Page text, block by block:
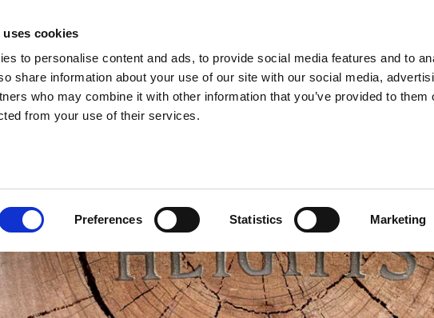
cookies
to personalise content and ads, to provide social media features and to
share information about your use of our site with our social media,
who may combine it with other information that you’ve provided to them
from your use of their services.
Preferences Statistics Marketing